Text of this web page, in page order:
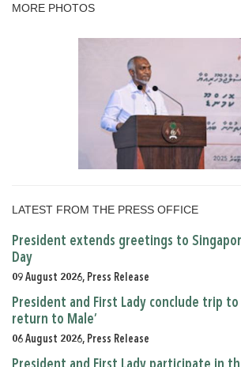
MORE PHOTOS
LATEST FROM THE PRESS OFFICE
President extends greetings to
Day
09 August 2026, Press Release
President and First Lady conclude trip to
return to Male’
06 August 2026, Press Release